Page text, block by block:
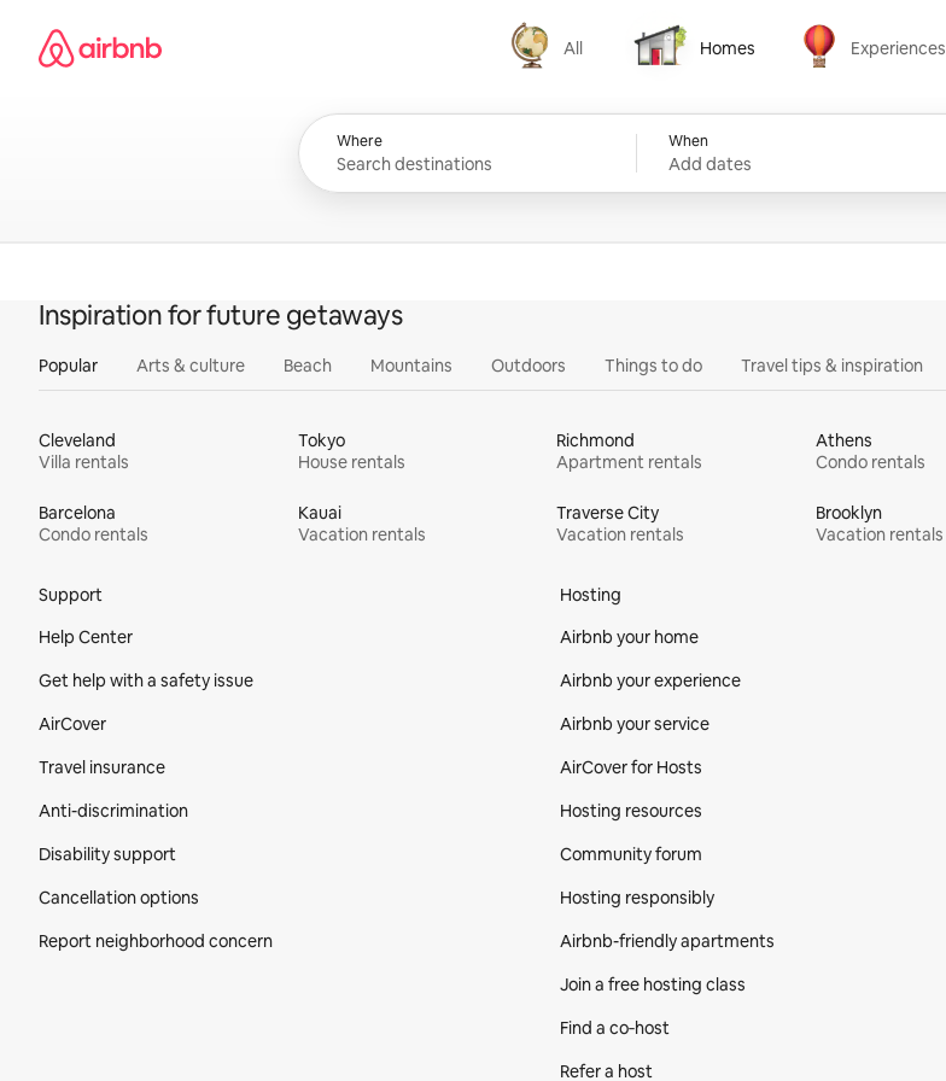
content
Airbnb homepage
All
All
Homes
Homes
Experiences
Experiences
Where When
Add dates
Inspiration for future getaways
Popular Arts & culture Beach Mountains Outdoors Things to do Travel tips & inspiration
Cleveland
Villa rentals
Tokyo
House rentals
Richmond
Apartment rentals
Athens
Condo rentals
Barcelona
Condo rentals
Kauai
Vacation rentals
Traverse City
Vacation rentals
Brooklyn
Vacation rentals
Support
Help Center
Get help with a safety issue
AirCover
Travel insurance
Anti-discrimination
Disability support
Cancellation options
Report neighborhood concern
Hosting
Airbnb your home
Airbnb your experience
Airbnb your service
AirCover for Hosts
Hosting resources
Community forum
Hosting responsibly
Airbnb-friendly apartments
Join a free hosting class
Find a co‑host
Refer a host